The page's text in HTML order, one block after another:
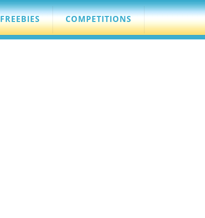
FREEBIES COMPETITIONS